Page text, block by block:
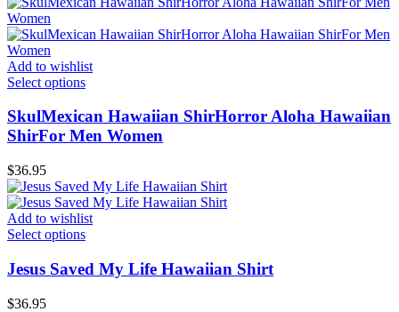
Add to wishlist
Select options
SkulMexican Hawaiian ShirHorror Aloha Hawaiian
ShirFor Men Women
$36.95
Add to wishlist
Select options
Jesus Saved My Life Hawaiian Shirt
$36.95